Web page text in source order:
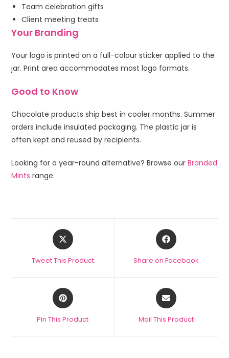
Team celebration gifts
Client meeting treats
Your Branding
Your logo is printed on a full-colour sticker applied to the
jar. Print area accommodates most logo formats.
Good to Know
Chocolate products ship best in cooler months. Summer
orders include insulated packaging. The plastic jar is
often kept and reused by recipients.
Looking for a year-round alternative? Browse ourBranded
Mints range.
Tweet This Product Share on Facebook
Pin This Product Mail This Product